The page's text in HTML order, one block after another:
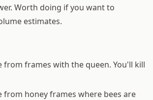
Worth doing if you want to
estimates.
from frames with the queen. You'll kill
from honey frames where bees are